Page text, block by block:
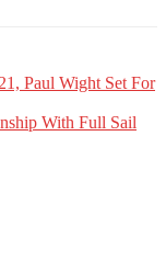
Paul Wight Set For
With Full Sail